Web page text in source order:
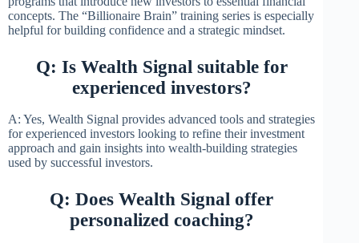
concepts. The “Billionaire Brain” training series is especially
helpful for building confidence and a strategic mindset.
Q: Is Wealth Signal suitable for
experienced investors?
A: Yes, Wealth Signal provides advanced tools and strategies
for experienced investors looking to refine their investment
approach and gain insights into wealth-building strategies
used by successful investors.
Q: Does Wealth Signal offer
personalized coaching?